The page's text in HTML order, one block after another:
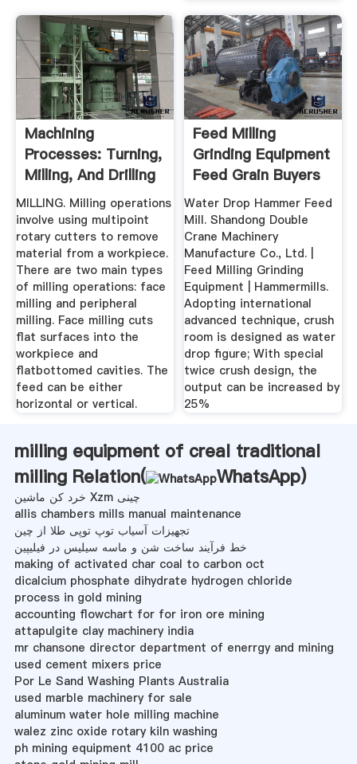
Machining
Processes: Turning,
Milling, And Drilling
...
MILLING. Milling operations
involve using multipoint
rotary cutters to remove
material from a workpiece.
There are two main types
of milling operations: face
milling and peripheral
milling. Face milling cuts
flat surfaces into the
workpiece and
flatbottomed cavities. The
feed can be either
horizontal or vertical.
Feed Milling
Grinding Equipment
Feed Grain Buyers
Guide
Water Drop Hammer Feed
Mill. Shandong Double
Crane Machinery
Manufacture Co., Ltd. |
Feed Milling Grinding
Equipment | Hammermills.
Adopting international
advanced technique, crush
room is designed as water
drop figure; With special
twice crush design, the
output can be increased by
25%
milling equipment of creal traditional
milling Relation(
WhatsApp)
خرد کن ماشین Xzm چینی
allis chambers mills manual maintenance
تجهیزات آسیاب توپ توپی طلا از چین
خط فرآیند ساخت شن و ماسه سیلیس در فیلیپین
making of activated char coal to carbon oct
dicalcium phosphate dihydrate hydrogen chloride
process in gold mining
accounting flowchart for for iron ore mining
attapulgite clay machinery india
mr chansone director department of enerrgy and mining
used cement mixers price
Por Le Sand Washing Plants Australia
used marble machinery for sale
aluminum water hole milling machine
walez zinc oxide rotary kiln washing
ph mining equipment 4100 ac price